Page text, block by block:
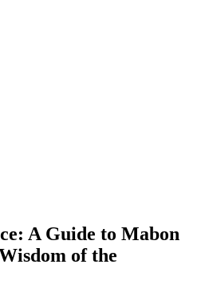
A Guide to Mabon
of the